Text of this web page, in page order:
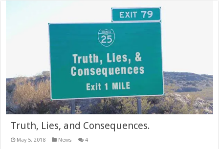
Truth, Lies, and Consequences.
May 5, 2018 News 4